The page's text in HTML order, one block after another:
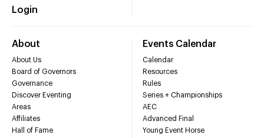
Login
About
About Us
Board of Governors
Governance
Discover Eventing
Areas
Affiliates
Hall of Fame
Events Calendar
Calendar
Resources
Rules
Series + Championships
AEC
Advanced Final
Young Event Horse